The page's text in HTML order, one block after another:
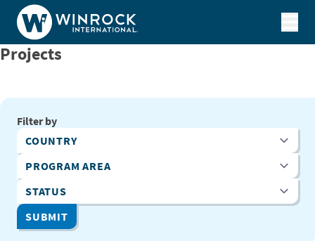
Skip to content
Projects
Filter by
Country
Program Area
Status